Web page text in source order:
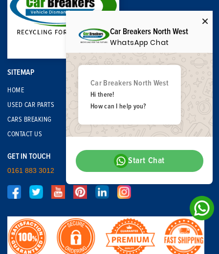
SITEMAP
HOME
USED CAR PARTS
CARS BREAKING
CONTACT US
GET IN TOUCH
0161 883 3012
Car Breakers North West
WhatsApp Chat
Car Breakers North West
Hi there!
How can I help you?
Start Chat